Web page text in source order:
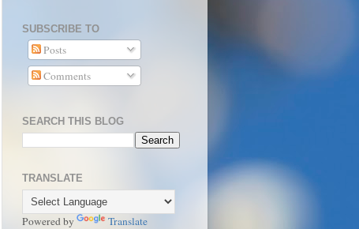
SUBSCRIBE TO
Posts
Comments
SEARCH THIS BLOG
TRANSLATE
Powered by Translate